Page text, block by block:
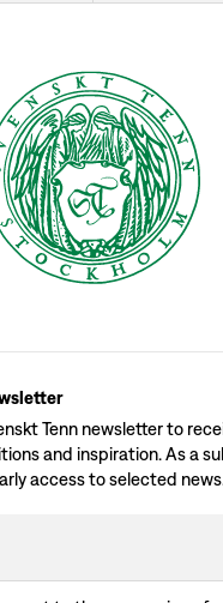
Tenn newsletter to
and inspiration. As a
access to selected